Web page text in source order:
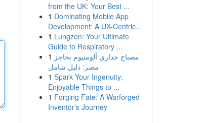
from the UK: Your Best ...
1 Dominating Mobile App
Development: A UX-Centric...
1 Lungzen: Your Ultimate
Guide to Respiratory ...
1 مصباح جداري ألومنيوم بحاجز
مصر: دليل شامل
1 Spark Your Ingenuity:
Enjoyable Things to ...
1 Forging Fate: A Warforged
Inventor’s Journey